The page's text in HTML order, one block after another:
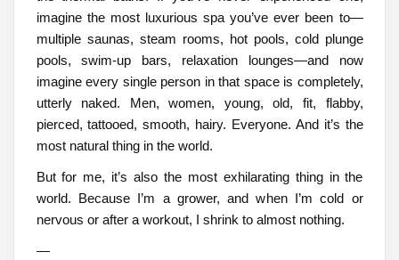
imagine the most luxurious spa you’ve ever been to—
multiple saunas, steam rooms, hot pools, cold plunge
pools, swim-up bars, relaxation lounges—and now
imagine every single person in that space is completely,
utterly naked. Men, women, young, old, fit, flabby,
pierced, tattooed, smooth, hairy. Everyone. And it’s the
most natural thing in the world.
But for me, it’s also the most exhilarating thing in the
world. Because I’m a grower, and when I’m cold or
nervous or after a workout, I shrink to almost nothing.
—